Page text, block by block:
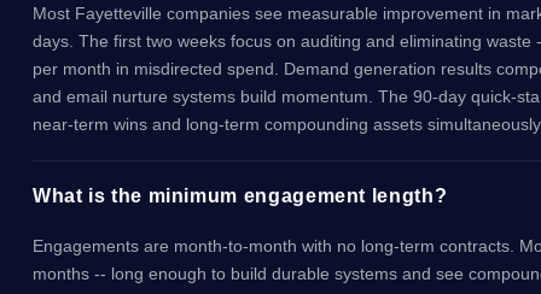
Most Fayetteville companies see measurable improvement in
days. The first two weeks focus on auditing and eliminating
per month in misdirected spend. Demand generation results
and email nurture systems build momentum. The 90-day quick-
near-term wins and long-term compounding assets
What is the minimum engagement length?
Engagements are month-to-month with no long-term contracts.
months -- long enough to build durable systems and see